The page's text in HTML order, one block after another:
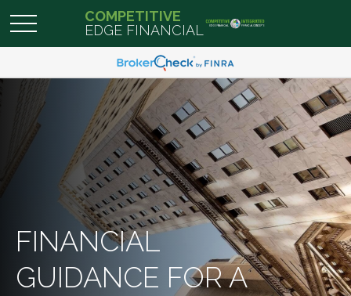
COMPETITIVE
EDGE FINANCIAL
FINANCIAL
GUIDANCE FOR A